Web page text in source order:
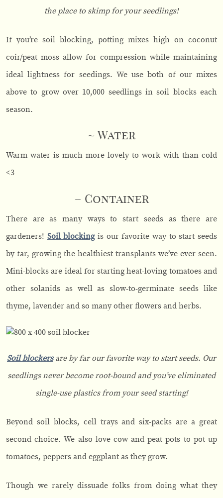
the place to skimp for your seedlings!
If you’re soil blocking, potting mixes high on coconut
coir/peat moss allow for compression while maintaining
ideal lightness for seedings. We use both of our mixes
above to grow over 10,000 seedlings in soil blocks each
season.
~ Water
Warm water is much more lovely to work with than cold
<3
~ Container
There are as many ways to start seeds as there are
gardeners! Soil blockingis our favorite way to start seeds
by far, growing the healthiest transplants we’ve ever seen.
Mini-blocks are ideal for starting heat-loving tomatoes and
other solanids as well as slow-to-germinate seeds like
thyme, lavender and so many other flowers and herbs.
Soil blockersare by far our favorite way to start seeds. Our
seedlings never become root-bound and you’ve eliminated
single-use plastics from your seed starting!
Beyond soil blocks, cell trays and six-packs are a great
second choice. We also love cow and peat pots to pot up
tomatoes, peppers and eggplant as they grow.
Though we rarely dissuade folks from doing what they